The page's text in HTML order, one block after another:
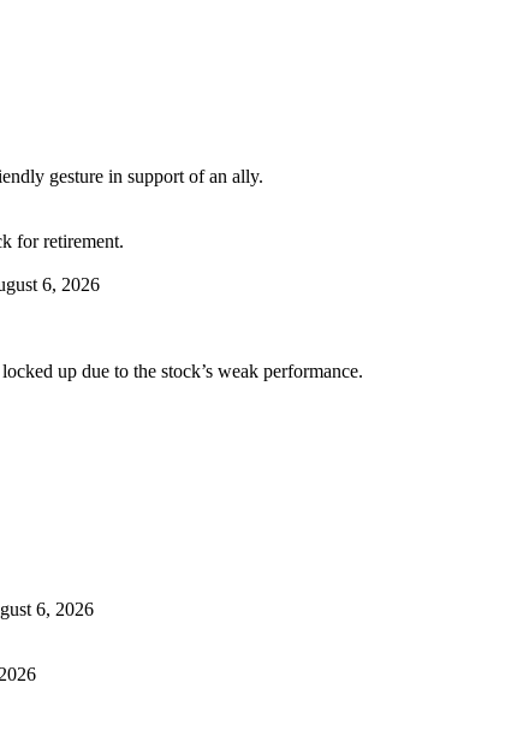
gesture in support of an ally.
for retirement.
6, 2026
up due to the stock’s weak performance.
6, 2026